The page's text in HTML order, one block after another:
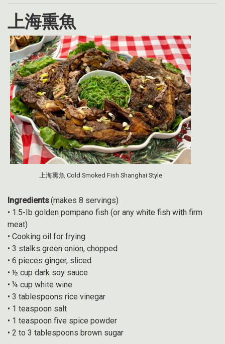
上海熏魚
上海熏魚 Cold Smoked Fish Shanghai Style
Ingredients:(makes 8 servings)
• 1.5-Ib golden pompano fish (or any white fish with firm
meat)
• Cooking oil for frying
• 3 stalks green onion, chopped
• 6 pieces ginger, sliced
• ½ cup dark soy sauce
• ¼ cup white wine
• 3 tablespoons rice vinegar
• 1 teaspoon salt
• 1 teaspoon five spice powder
• 2 to 3 tablespoons brown sugar